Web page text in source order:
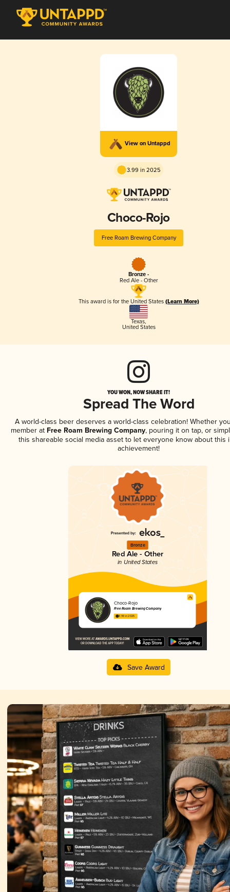
View on Untappd
3.99 in 2025
Choco-Rojo
Free Roam Brewing Company
Bronze -
Red Ale - Other
This award is for the United States (Learn More)
Texas,
United States
YOU WON, NOW SHARE IT!
Spread The Word
A world-class beer deserves a world-class celebration! Whether
member at Free Roam Brewing Company, pouring it on tap, or
this shareable social media asset to let everyone know about this
achievement!
Bronze
Red Ale - Other
in United States
Choco-Rojo
Free Roam Brewing Company
3.99 in 2025
Save Award